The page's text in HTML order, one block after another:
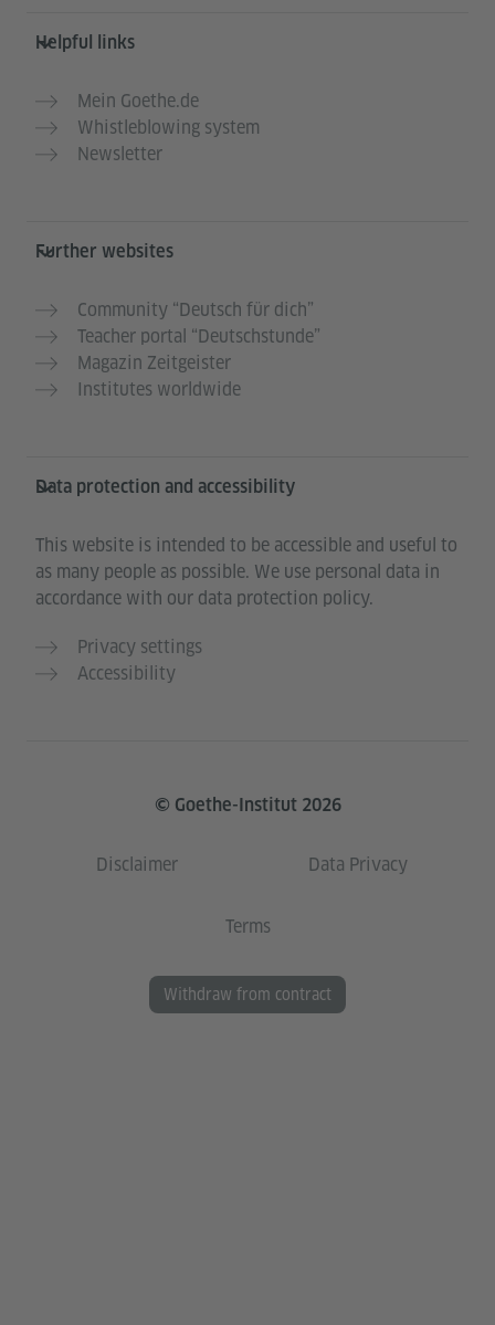
Helpful links
Mein Goethe.de
Whistleblowing system
Newsletter
Further websites
Community “Deutsch für dich”
Teacher portal “Deutschstunde”
Magazin Zeitgeister
Institutes worldwide
Data protection and accessibility
This website is intended to be accessible and useful to
as many people as possible. We use personal data in
accordance with our data protection policy.
Privacy settings
Accessibility
© Goethe-Institut 2026
Disclaimer Data Privacy
Terms
Withdraw from contract